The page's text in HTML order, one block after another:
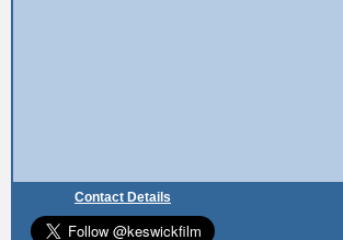
Contact Details